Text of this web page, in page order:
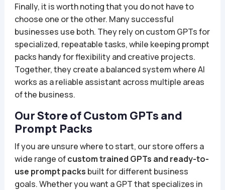
Finally, it is worth noting that you do not have to
choose one or the other. Many successful
businesses use both. They rely on custom GPTs for
specialized, repeatable tasks, while keeping prompt
packs handy for flexibility and creative projects.
Together, they create a balanced system where AI
works as a reliable assistant across multiple areas
of the business.
Our Store of Custom GPTs and
Prompt Packs
If you are unsure where to start, our store offers a
wide range ofcustom trained GPTs and ready-to-
use prompt packs built for different business
goals. Whether you want a GPT that specializes in